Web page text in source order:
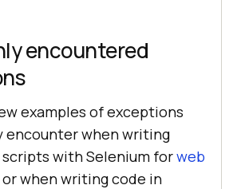
encountered
examples of exceptions
encounter when writing
with Selenium forweb
or when writing code in